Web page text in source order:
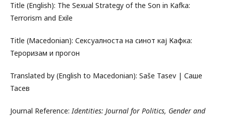
Title (English): The Sexual Strategy of the Son in Kafka:
Terrorism and Exile
Title (Macedonian): Сексуалноста на синот кај Кафка:
Тероризам и прогон
Translated by (English to Macedonian): Saše Tasev | Саше
Тасев
Journal Reference:Identities: Journal for Politics, Gender and